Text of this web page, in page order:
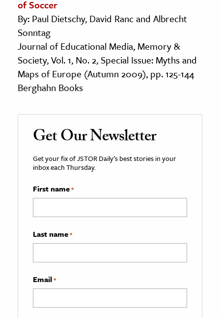
of Soccer
By: Paul Dietschy, David Ranc and Albrecht
Sonntag
Journal of Educational Media, Memory &
Society, Vol. 1, No. 2, Special Issue: Myths and
Maps of Europe (Autumn 2009), pp. 125-144
Berghahn Books
Get Our Newsletter
Get your fix of JSTOR Daily’s best stories in your
inbox each Thursday.
First name*
Last name*
Email*